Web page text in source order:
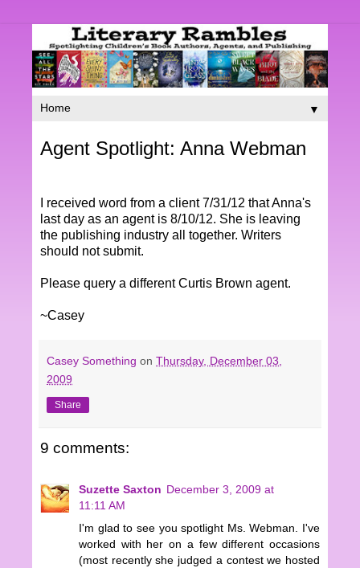
▼
Agent Spotlight: Anna Webman
I received word from a client 7/31/12 that Anna's
last day as an agent is 8/10/12. She is leaving
the publishing industry all together. Writers
should not submit.
Please query a different Curtis Brown agent.
~Casey
Casey Something on Thursday, December 03,
2009
Share
9 comments:
Suzette Saxton December 3, 2009 at
11:11 AM
I'm glad to see you spotlight Ms. Webman. I've
worked with her on a few different occasions
(most recently she judged a contest we hosted